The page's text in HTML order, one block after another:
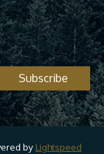
Subscribe
by Lightspeed